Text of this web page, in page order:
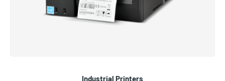
Industrial Printers